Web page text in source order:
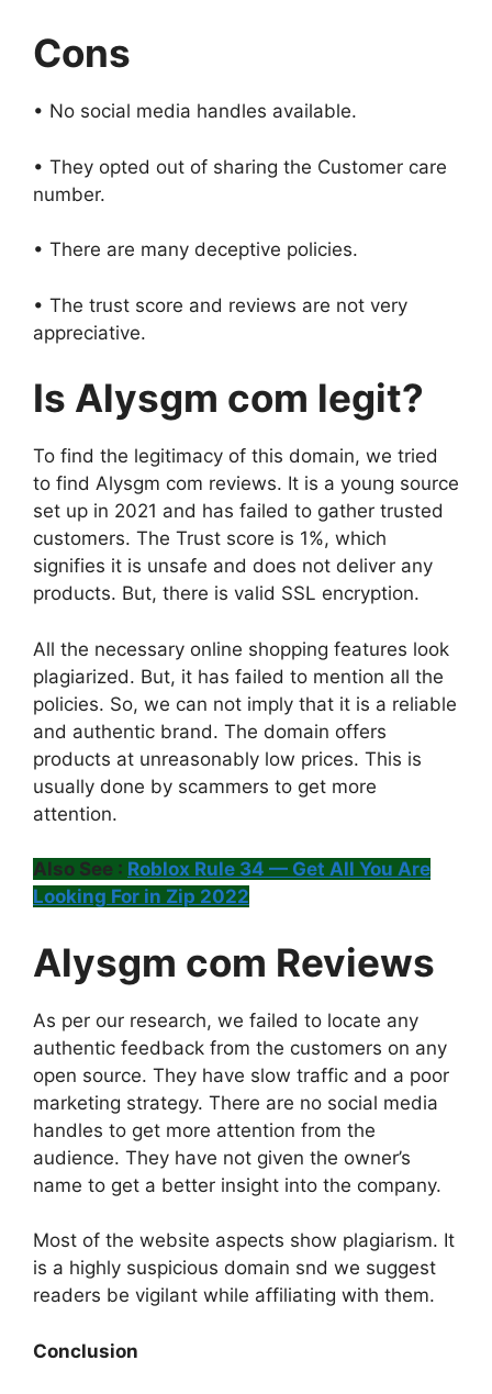
Cons
• No social media handles available.
• They opted out of sharing the Customer care
number.
• There are many deceptive policies.
• The trust score and reviews are not very
appreciative.
Is Alysgm com legit?
To find the legitimacy of this domain, we tried
to find Alysgm com reviews. It is a young source
set up in 2021 and has failed to gather trusted
customers. The Trust score is 1%, which
signifies it is unsafe and does not deliver any
products. But, there is valid SSL encryption.
All the necessary online shopping features look
plagiarized. But, it has failed to mention all the
policies. So, we can not imply that it is a reliable
and authentic brand. The domain offers
products at unreasonably low prices. This is
usually done by scammers to get more
attention.
Also See : Roblox Rule 34 — Get All You Are
Looking For in Zip 2022
Alysgm com Reviews
As per our research, we failed to locate any
authentic feedback from the customers on any
open source. They have slow traffic and a poor
marketing strategy. There are no social media
handles to get more attention from the
audience. They have not given the owner’s
name to get a better insight into the company.
Most of the website aspects show plagiarism. It
is a highly suspicious domain snd we suggest
readers be vigilant while affiliating with them.
Conclusion